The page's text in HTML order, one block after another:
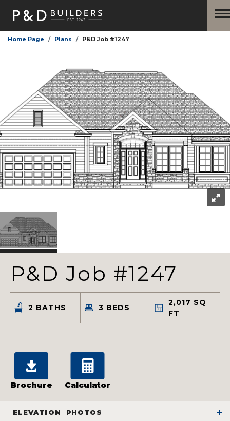
Home Page Plans P&D Job #1247
P&D Job #1247
2 BATHS 3 BEDS
2,017 SQ
FT
Brochure Calculator
ELEVATION PHOTOS